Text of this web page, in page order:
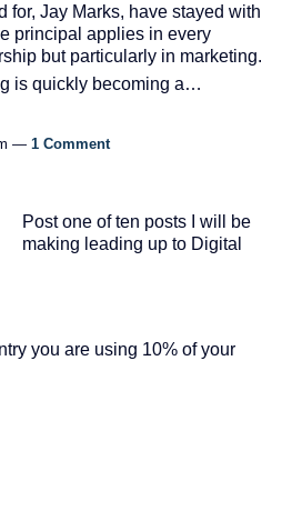
for, Jay Marks, have stayed with
principal applies in every
but particularly in marketing.
is quickly becoming a…
— 1 Comment
Post one of ten posts I will be
making leading up to Digital
you are using 10% of your